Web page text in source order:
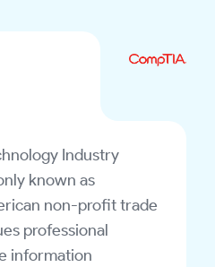
Industry
known as
non-profit trade
professional
information